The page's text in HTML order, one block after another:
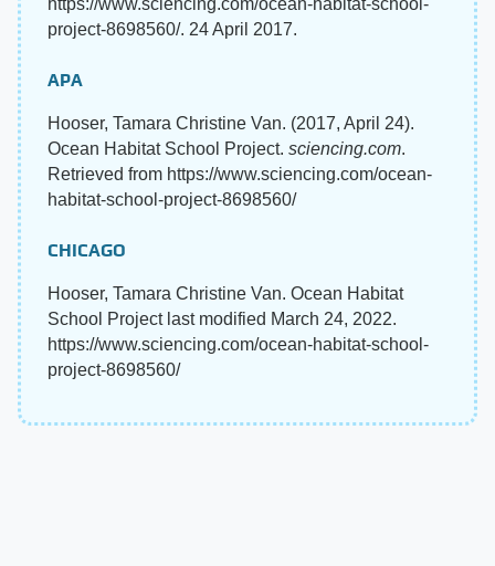
https://www.sciencing.com/ocean-habitat-school-
project-8698560/. 24 April 2017.
APA
Hooser, Tamara Christine Van. (2017, April 24).
Ocean Habitat School Project. sciencing.com.
Retrieved from https://www.sciencing.com/ocean-
habitat-school-project-8698560/
CHICAGO
Hooser, Tamara Christine Van. Ocean Habitat
School Project last modified March 24, 2022.
https://www.sciencing.com/ocean-habitat-school-
project-8698560/